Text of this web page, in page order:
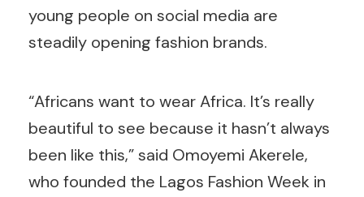
young people on social media are
steadily opening fashion brands.
“Africans want to wear Africa. It’s really
beautiful to see because it hasn’t always
been like this,” said Omoyemi Akerele,
who founded the Lagos Fashion Week in